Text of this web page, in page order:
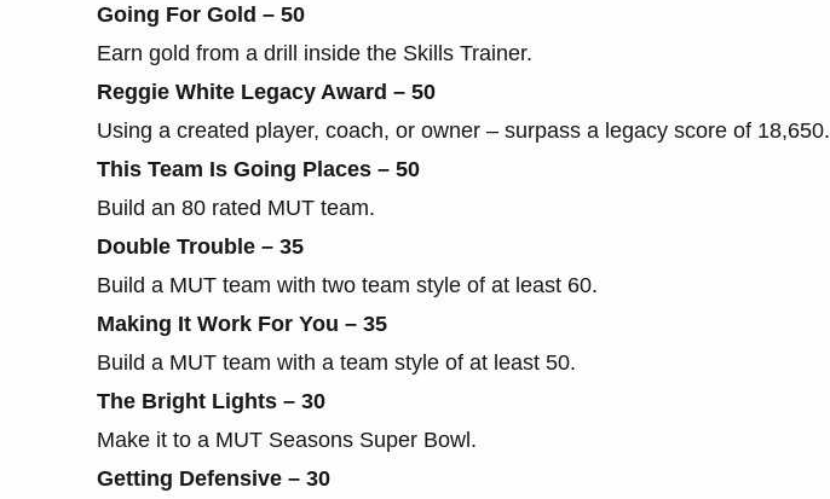
Going For Gold – 50
Earn gold from a drill inside the Skills Trainer.
Reggie White Legacy Award – 50
Using a created player, coach, or owner – surpass a legacy score of 18,650.
This Team Is Going Places – 50
Build an 80 rated MUT team.
Double Trouble – 35
Build a MUT team with two team style of at least 60.
Making It Work For You – 35
Build a MUT team with a team style of at least 50.
The Bright Lights – 30
Make it to a MUT Seasons Super Bowl.
Getting Defensive – 30